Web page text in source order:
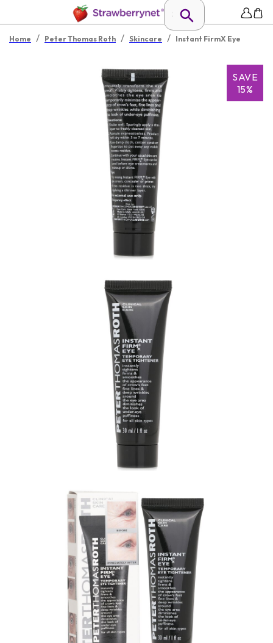
Home / Peter Thomas Roth / Skincare / Instant FirmX Eye
SAVE
15%